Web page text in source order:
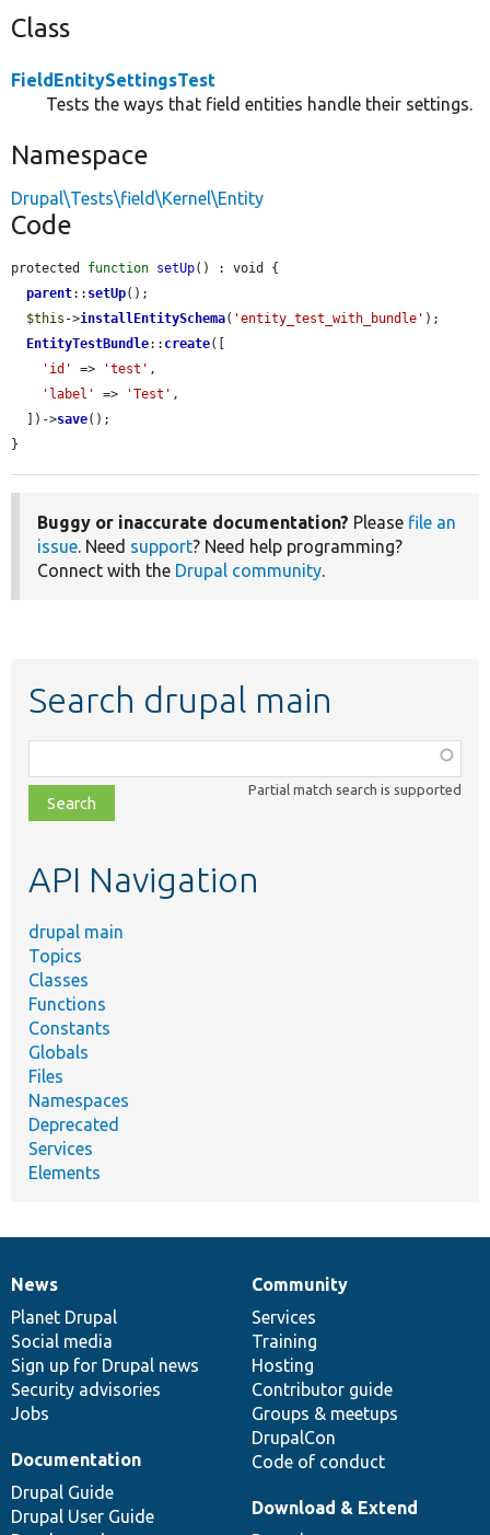
Class
FieldEntitySettingsTest
Tests the ways that field entities handle their settings.
Namespace
Drupal\Tests\field\Kernel\Entity
Code
protected function setUp() : void {
parent:: setUp();
$this ->installEntitySchema( 'entity_test_with_bundle' );
EntityTestBundle:: create([
'id'
=> 'test' ,
'label'
=> 'Test' ,
  ])->
save();
}
Buggy or inaccurate documentation? Please file an
issue. Need support? Need help programming?
Connect with the Drupal community.
Search drupal main
class,
file,
topic,
Partial match search is supported
API Navigation
drupal main
Topics
Classes
Functions
Constants
Globals
Files
Namespaces
Deprecated
Services
Elements
News
items
News
Planet Drupal
Social media
Sign up for Drupal news
Security advisories
Jobs
Our
community
Community
Services
Training
Hosting
Contributor guide
Groups & meetups
DrupalCon
Code of conduct
Documentation
Documentation
Drupal Guide
Drupal User Guide
Drupal
code
base
Download & Extend
Governance
of
community